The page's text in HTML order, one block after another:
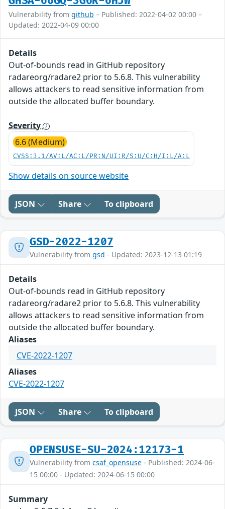
Vulnerability from github – Published: 2022-04-02 00:00 –
Updated: 2022-04-09 00:00
Details
Out-of-bounds read in GitHub repository
radareorg/radare2 prior to 5.6.8. This vulnerability
allows attackers to read sensitive information from
outside the allocated buffer boundary.
Severity
6.6 (Medium)
CVSS:3.1/AV:L/AC:L/PR:N/UI:R/S:U/C:H/I:L/A:L
Show details on source website
JSON Share To clipboard
GSD-2022-1207
Vulnerability from gsd - Updated: 2023-12-13 01:19
Details
Out-of-bounds read in GitHub repository
radareorg/radare2 prior to 5.6.8. This vulnerability
allows attackers to read sensitive information from
outside the allocated buffer boundary.
Aliases
CVE-2022-1207
Aliases
CVE-2022-1207
JSON Share To clipboard
OPENSUSE-SU-2024:12173-1
Vulnerability from csaf_opensuse - Published: 2024-06-
15 00:00 - Updated: 2024-06-15 00:00
Summary